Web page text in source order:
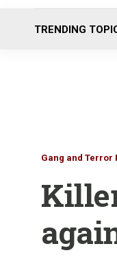
TRENDING
Gang and Terror